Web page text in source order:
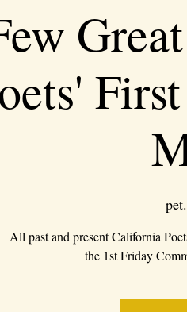
All past and present California
the 1st Friday